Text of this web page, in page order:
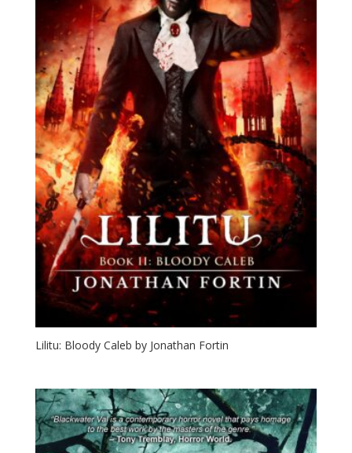
Lilitu: Bloody Caleb by Jonathan Fortin